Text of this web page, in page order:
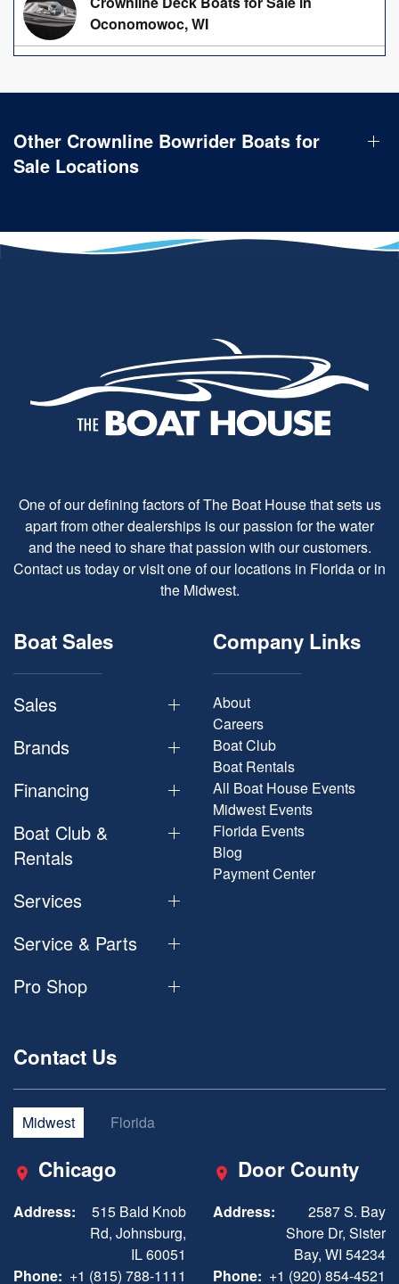
Oconomowoc, WI
Other Crownline Bowrider Boats for
Sale Locations
One of our defining factors of The Boat House that sets us
apart from other dealerships is our passion for the water
and the need to share that passion with our customers.
Contact us today or visit one of our locations in Florida or in
the Midwest.
Boat Sales
Sales
Brands
Financing
Boat Club &
Rentals
Services
Service & Parts
Pro Shop
Company Links
About
Careers
Boat Club
Boat Rentals
All Boat House Events
Midwest Events
Florida Events
Blog
Payment Center
Contact Us
Midwest Florida
Chicago
Address:
515 Bald Knob
Rd, Johnsburg,
IL 60051
Phone: +1 (815) 788-1111
Door County
Address:
2587 S. Bay
Shore Dr, Sister
Bay, WI 54234
Phone: +1 (920) 854-4521